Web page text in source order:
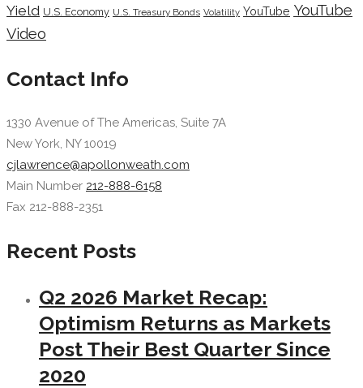
Yield U.S. Economy U.S. Treasury Bonds Volatility YouTube YouTube
Video
Contact Info
1330 Avenue of The Americas, Suite 7A
New York, NY 10019
cjlawrence@apollonweath.com
Main Number 212-888-6158
Fax 212-888-2351
Recent Posts
Q2 2026 Market Recap:
Optimism Returns as Markets
Post Their Best Quarter Since
2020